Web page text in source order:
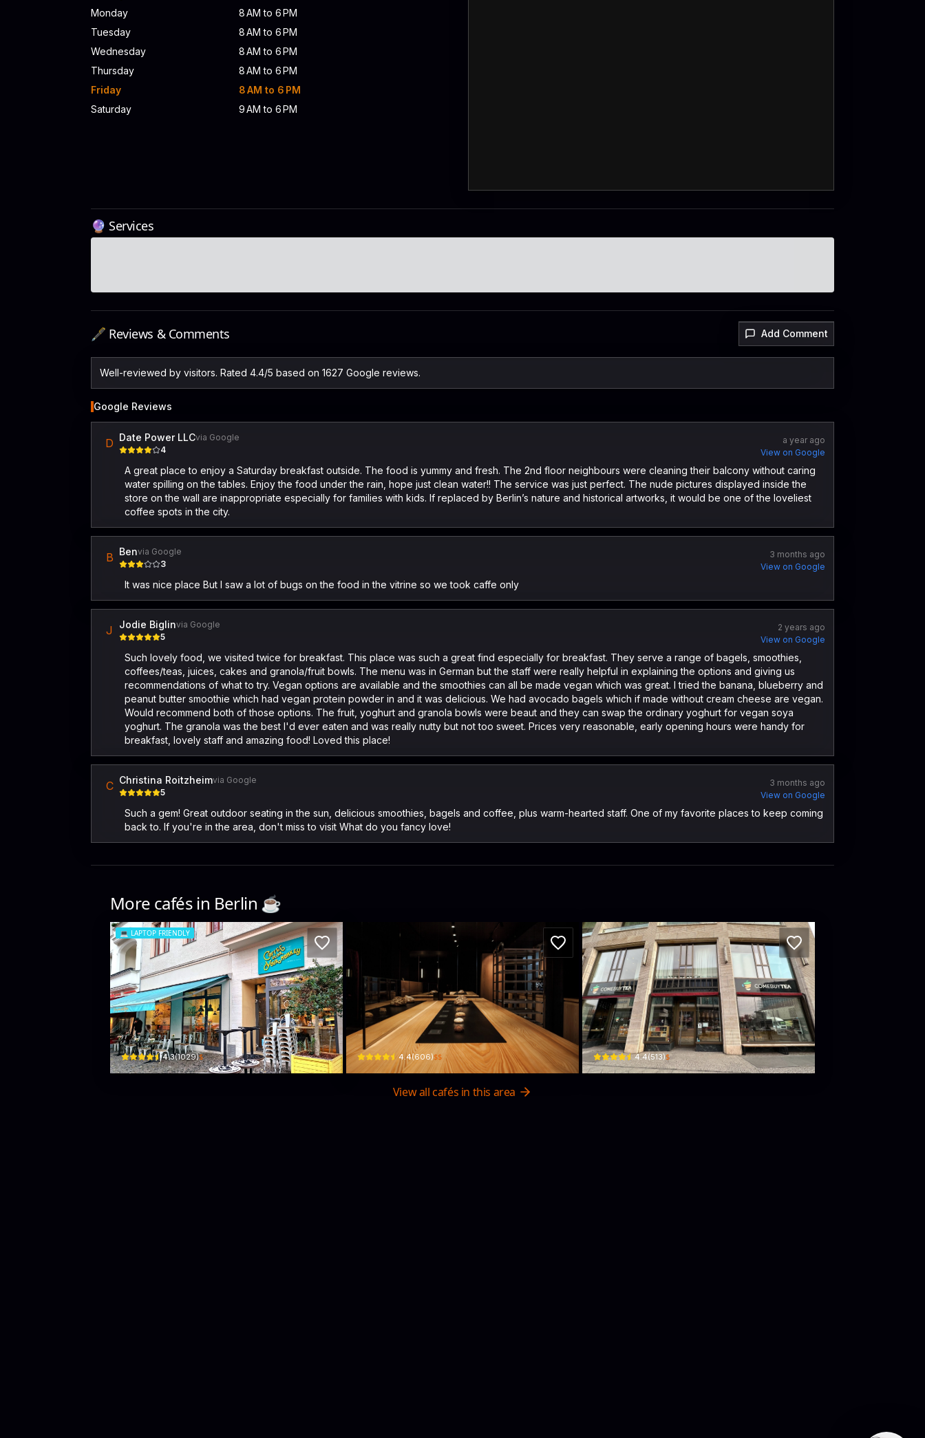
Monday
8 AM to 6 PM
Tuesday
8 AM to 6 PM
Wednesday
8 AM to 6 PM
Thursday
8 AM to 6 PM
Friday
8 AM to 6 PM
Saturday
9 AM to 6 PM
🔮 Services
🖋️ Reviews & Comments Add Comment
Well-reviewed by visitors. Rated 4.4/5 based on 1627 Google reviews.
Google Reviews
D Date Power LLCvia Google
4
a year ago
View on Google
A great place to enjoy a Saturday breakfast outside. The food is yummy and fresh. The 2nd floor neighbours were cleaning their balcony without caring
water spilling on the tables. Enjoy the food under the rain, hope just clean water!! The service was just perfect. The nude pictures displayed inside the
store on the wall are inappropriate especially for families with kids. If replaced by Berlin’s nature and historical artworks, it would be one of the loveliest
coffee spots in the city.
B Benvia Google
3
3 months ago
View on Google
It was nice place But I saw a lot of bugs on the food in the vitrine so we took caffe only
J Jodie Biglinvia Google
5
2 years ago
View on Google
Such lovely food, we visited twice for breakfast. This place was such a great find especially for breakfast. They serve a range of bagels, smoothies,
coffees/teas, juices, cakes and granola/fruit bowls. The menu was in German but the staff were really helpful in explaining the options and giving us
recommendations of what to try. Vegan options are available and the smoothies can all be made vegan which was great. I tried the banana, blueberry and
peanut butter smoothie which had vegan protein powder in and it was delicious. We had avocado bagels which if made without cream cheese are vegan.
Would recommend both of those options. The fruit, yoghurt and granola bowls were beaut and they can swap the ordinary yoghurt for vegan soya
yoghurt. The granola was the best I'd ever eaten and was really nutty but not too sweet. Prices very reasonable, early opening hours were handy for
breakfast, lovely staff and amazing food! Loved this place!
C Christina Roitzheimvia Google
5
3 months ago
View on Google
Such a gem! Great outdoor seating in the sun, delicious smoothies, bagels and coffee, plus warm-hearted staff. One of my favorite places to keep coming
back to. If you're in the area, don't miss to visit What do you fancy love!
More cafés in Berlin ☕️
💻 LAPTOP FRIENDLY
coffee drink your monkey
Savignypl. 11 · Charlottenburg-Wilmersdorf
4.3(1029)$
AERA
Fasanenstraße 74 · Charlottenburg-Wilmersdorf
4.4(606)$$
ComebuyTEA
Joachimsthaler Str. 43 · Charlottenburg-Wilmersdorf
4.4(513)$
View all cafés in this area